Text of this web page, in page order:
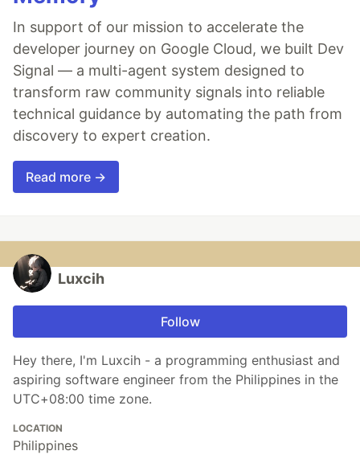
In support of our mission to accelerate the
developer journey on Google Cloud, we built Dev
Signal — a multi-agent system designed to
transform raw community signals into reliable
technical guidance by automating the path from
discovery to expert creation.
Read more →
Luxcih
Follow
Hey there, I'm Luxcih - a programming enthusiast and
aspiring software engineer from the Philippines in the
UTC+08:00 time zone.
LOCATION
Philippines